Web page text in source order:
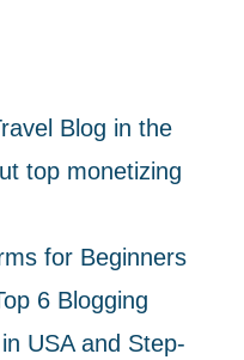
Blog in the
top monetizing
for Beginners
6 Blogging
USA and Step-